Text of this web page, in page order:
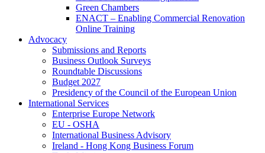
Green Chambers
ENACT – Enabling Commercial Renovation
Online Training
Advocacy
Submissions and Reports
Business Outlook Surveys
Roundtable Discussions
Budget 2027
Presidency of the Council of the European Union
International Services
Enterprise Europe Network
EU - OSHA
International Business Advisory
Ireland - Hong Kong Business Forum